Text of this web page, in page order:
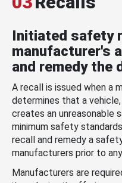
Initiated safety
manufacturer's
and remedy the
A recall is issued when a
determines that a
creates an unreasonable
minimum safety
recall and remedy a
manufacturers prior to
Manufacturers are